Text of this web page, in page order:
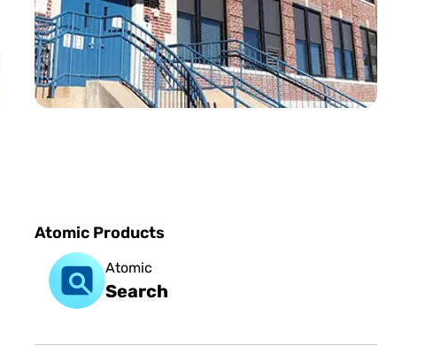
Atomic Products
Atomic
Search